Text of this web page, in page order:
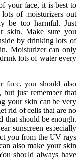
your face, it is best to
of moisturizers out
be too harmful. Just
skin. Make sure you
by drinking lots of
Moisturizer can only
lots of water every
face, you should also
just remember that
your skin can be very
rid of cells that are no
that should be enough.
sunscreen especially
you from the UV rays
also make your skin
should always have